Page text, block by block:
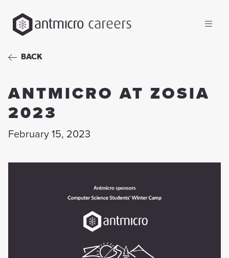
careers
BACK
ANTMICRO AT ZOSIA
2023
February 15, 2023